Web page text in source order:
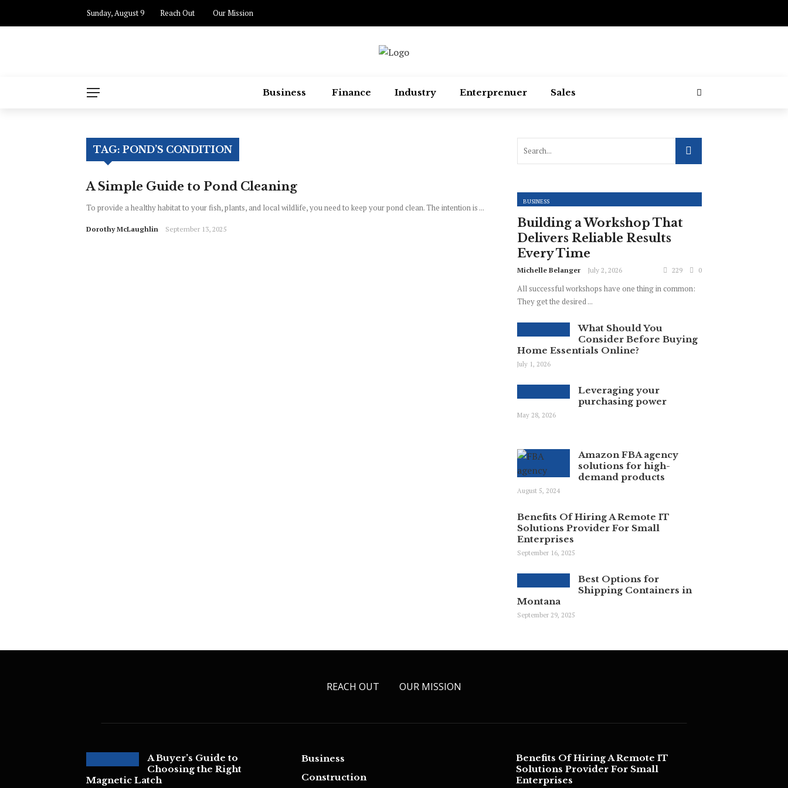
Sunday, August 9 Reach Out Our Mission
Business Finance Industry Enterprenuer Sales
TAG: POND’S CONDITION
A Simple Guide to Pond Cleaning
To provide a healthy habitat to your fish, plants, and local wildlife, you need to keep your pond clean. The intention is ...
Dorothy McLaughlin September 13, 2025
BUSINESS
Building a Workshop That
Delivers Reliable Results
Every Time
Michelle Belanger July 2, 2026 229 0
All successful workshops have one thing in common:
They get the desired ...
What Should You
Consider Before Buying
Home Essentials Online?
July 1, 2026
Leveraging your
purchasing power
May 28, 2026
Amazon FBA agency
solutions for high-
demand products
August 5, 2024
Benefits Of Hiring A Remote IT
Solutions Provider For Small
Enterprises
September 16, 2025
Best Options for
Shipping Containers in
Montana
September 29, 2025
REACH OUT OUR MISSION
A Buyer’s Guide to
Choosing the Right
Magnetic Latch
Business
Construction
Benefits Of Hiring A Remote IT
Solutions Provider For Small
Enterprises